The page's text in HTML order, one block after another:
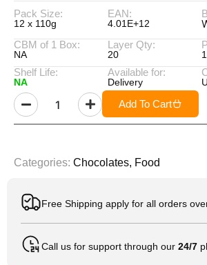
Pack Size:
12 x 110g
EAN:
4.01E+12
CBM of 1 Box:
NA
Layer Qty:
20
Shelf Life:
NA
Available for:
Delivery
Add To Cart
Categories: Chocolates, Food
Free Shipping apply for all orders
Call us for support through our 24/7